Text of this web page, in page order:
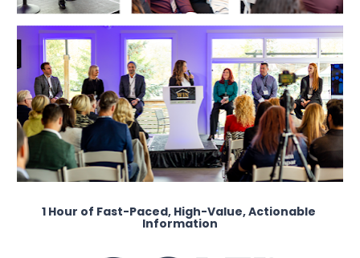
1 Hour of Fast-Paced, High-Value, Actionable
Information